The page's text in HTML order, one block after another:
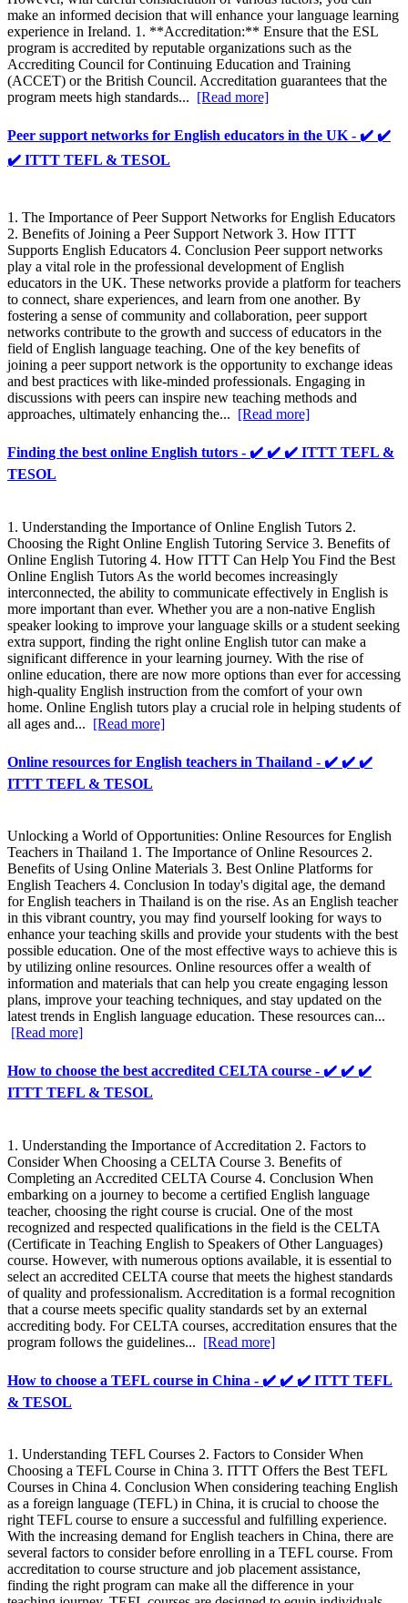
make an informed decision that will enhance your language learning
experience in Ireland. 1. **Accreditation:** Ensure that the ESL
program is accredited by reputable organizations such as the
Accrediting Council for Continuing Education and Training
(ACCET) or the British Council. Accreditation guarantees that the
program meets high standards... [Read more]
Peer support networks for English educators in the UK - ✔️ ✔️
✔️ ITTT TEFL & TESOL
1. The Importance of Peer Support Networks for English Educators
2. Benefits of Joining a Peer Support Network 3. How ITTT
Supports English Educators 4. Conclusion Peer support networks
play a vital role in the professional development of English
educators in the UK. These networks provide a platform for teachers
to connect, share experiences, and learn from one another. By
fostering a sense of community and collaboration, peer support
networks contribute to the growth and success of educators in the
field of English language teaching. One of the key benefits of
joining a peer support network is the opportunity to exchange ideas
and best practices with like-minded professionals. Engaging in
discussions with peers can inspire new teaching methods and
approaches, ultimately enhancing the... [Read more]
Finding the best online English tutors - ✔️ ✔️ ✔️ ITTT TEFL &
TESOL
1. Understanding the Importance of Online English Tutors 2.
Choosing the Right Online English Tutoring Service 3. Benefits of
Online English Tutoring 4. How ITTT Can Help You Find the Best
Online English Tutors As the world becomes increasingly
interconnected, the ability to communicate effectively in English is
more important than ever. Whether you are a non-native English
speaker looking to improve your language skills or a student seeking
extra support, finding the right online English tutor can make a
significant difference in your learning journey. With the rise of
online education, there are now more options than ever for accessing
high-quality English instruction from the comfort of your own
home. Online English tutors play a crucial role in helping students of
all ages and... [Read more]
Online resources for English teachers in Thailand - ✔️ ✔️ ✔️
ITTT TEFL & TESOL
Unlocking a World of Opportunities: Online Resources for English
Teachers in Thailand 1. The Importance of Online Resources 2.
Benefits of Using Online Materials 3. Best Online Platforms for
English Teachers 4. Conclusion In today's digital age, the demand
for English teachers in Thailand is on the rise. As an English teacher
in this vibrant country, you may find yourself looking for ways to
enhance your teaching skills and provide your students with the best
possible education. One of the most effective ways to achieve this is
by utilizing online resources. Online resources offer a wealth of
information and materials that can help you create engaging lesson
plans, improve your teaching techniques, and stay updated on the
latest trends in English language education. These resources can...
[Read more]
How to choose the best accredited CELTA course - ✔️ ✔️ ✔️
ITTT TEFL & TESOL
1. Understanding the Importance of Accreditation 2. Factors to
Consider When Choosing a CELTA Course 3. Benefits of
Completing an Accredited CELTA Course 4. Conclusion When
embarking on a journey to become a certified English language
teacher, choosing the right course is crucial. One of the most
recognized and respected qualifications in the field is the CELTA
(Certificate in Teaching English to Speakers of Other Languages)
course. However, with numerous options available, it is essential to
select an accredited CELTA course that meets the highest standards
of quality and professionalism. Accreditation is a formal recognition
that a course meets specific quality standards set by an external
accrediting body. For CELTA courses, accreditation ensures that the
program follows the guidelines... [Read more]
How to choose a TEFL course in China - ✔️ ✔️ ✔️ ITTT TEFL
& TESOL
1. Understanding TEFL Courses 2. Factors to Consider When
Choosing a TEFL Course in China 3. ITTT Offers the Best TEFL
Courses in China 4. Conclusion When considering teaching English
as a foreign language (TEFL) in China, it is crucial to choose the
right TEFL course to ensure a successful and fulfilling experience.
With the increasing demand for English teachers in China, there are
several factors to consider before enrolling in a TEFL course. From
accreditation to course structure and job placement assistance,
finding the right program can make all the difference in your